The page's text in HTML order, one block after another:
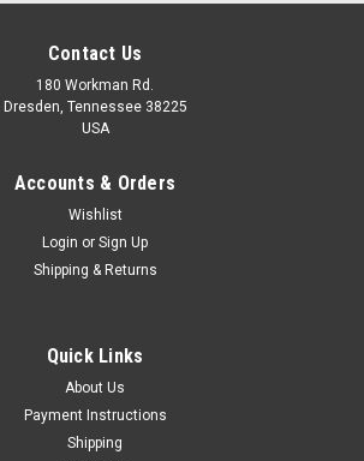
Contact Us
180 Workman Rd.
Dresden, Tennessee 38225
USA
Accounts & Orders
Wishlist
Login or Sign Up
Shipping & Returns
Quick Links
About Us
Payment Instructions
Shipping